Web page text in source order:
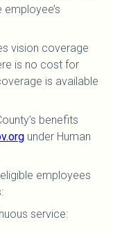
vision coverage
is no cost for
is available
benefits
under Human
employees
service: